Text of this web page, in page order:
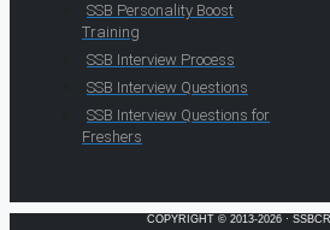
SSB Personality Boost
Training
SSB Interview Process
SSB Interview Questions
SSB Interview Questions for
Freshers
COPYRIGHT © 2013-2026 ·